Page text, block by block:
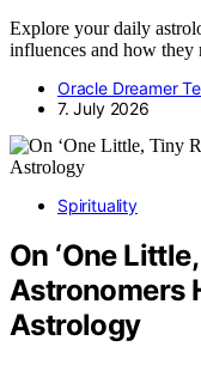
Explore your daily
influences and how they
Oracle Dreamer
7. July 2026
Spirituality
On ‘One
Astronomers
Astrology